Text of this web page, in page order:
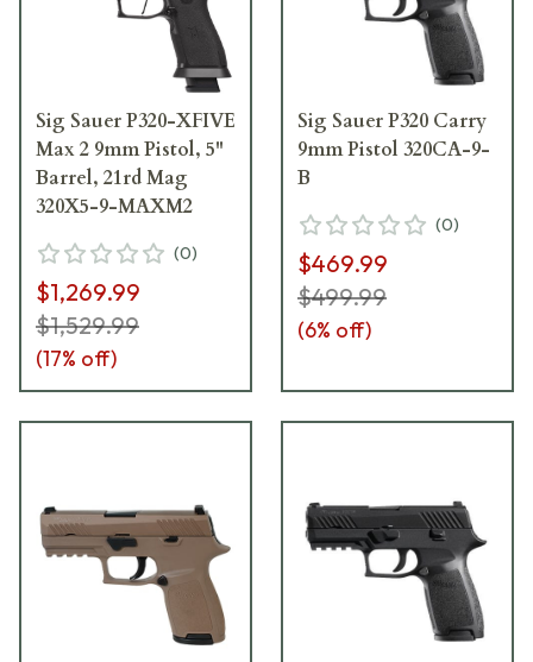
Sig Sauer P320-XFIVE
Max 2 9mm Pistol, 5"
Barrel, 21rd Mag
320X5-9-MAXM2
(0)
$1,269.99
$1,529.99
(17% off)
Sig Sauer P320 Carry
9mm Pistol 320CA-9-
B
(0)
$469.99
$499.99
(6% off)